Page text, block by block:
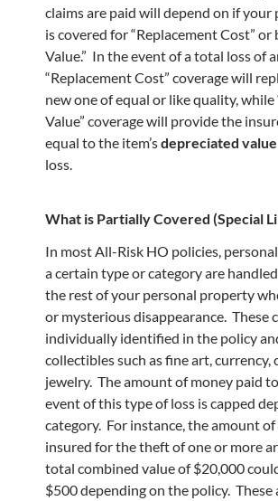
claims are paid will depend on if
is covered for “Replacement Cost” or
Value.” In the event of a total loss of
“Replacement Cost” coverage will
new one of equal or like quality, while
Value” coverage will provide the
equal to the item’sdepreciated value
loss.
What is Partially Covered (Special
In most All-Risk HO policies,
a certain type or category are
the rest of your personal property
or mysterious disappearance. These
individually identified in the policy
collectibles such as fine art, currency,
jewelry. The amount of money paid
event of this type of loss is capped
category. For instance, the amount
insured for the theft of one or more
total combined value of $20,000
$500 depending on the policy.